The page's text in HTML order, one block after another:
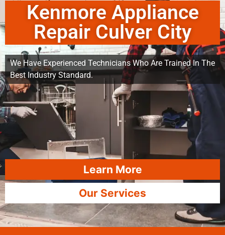
Kenmore Appliance
Repair Culver City
We Have Experienced Technicians Who Are Trained In The
Best Industry Standard.
Learn More
Our Services